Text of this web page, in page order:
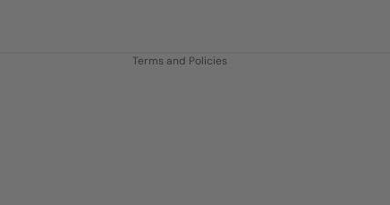
Terms and Policies